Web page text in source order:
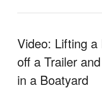
Video: Lifting a
off a Trailer
in a Boatyard